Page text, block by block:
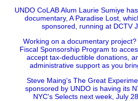
UNDO CoLAB Alum Laurie Sumiye
documentary, A Paradise Lost,
sponsored, running at DCTV
Working on a documentary
Fiscal Sponsorship Program to
accept tax-deductible donations,
administrative support as you
Steve Maing's The Great
sponsored by UNDO is having its
NYC's Selects next week, July